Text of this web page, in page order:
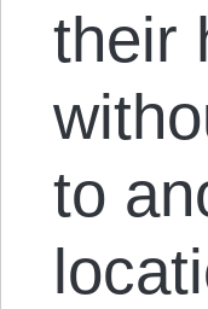
their
to